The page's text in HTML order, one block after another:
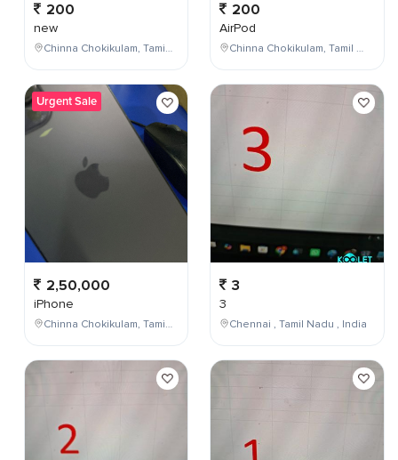
200
new
Chinna Chokikulam, Tamil Nadu, India
Urgent Sale
2,50,000
iPhone
Chinna Chokikulam, Tamil Nadu, India
200
AirPod
Chinna Chokikulam, Tamil Nadu, India
3
3
Chennai , Tamil Nadu , India